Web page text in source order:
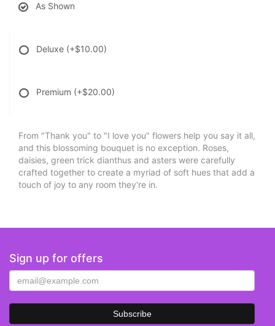
As Shown
Deluxe (+$10.00)
Premium (+$20.00)
From "Thank you" to "I love you" flowers help you say it all,
and this blossoming bouquet is no exception. Roses,
daisies, green trick dianthus and asters were carefully
crafted together to create a myriad of soft hues that add a
touch of joy to any room they're in.
Sign up for offers